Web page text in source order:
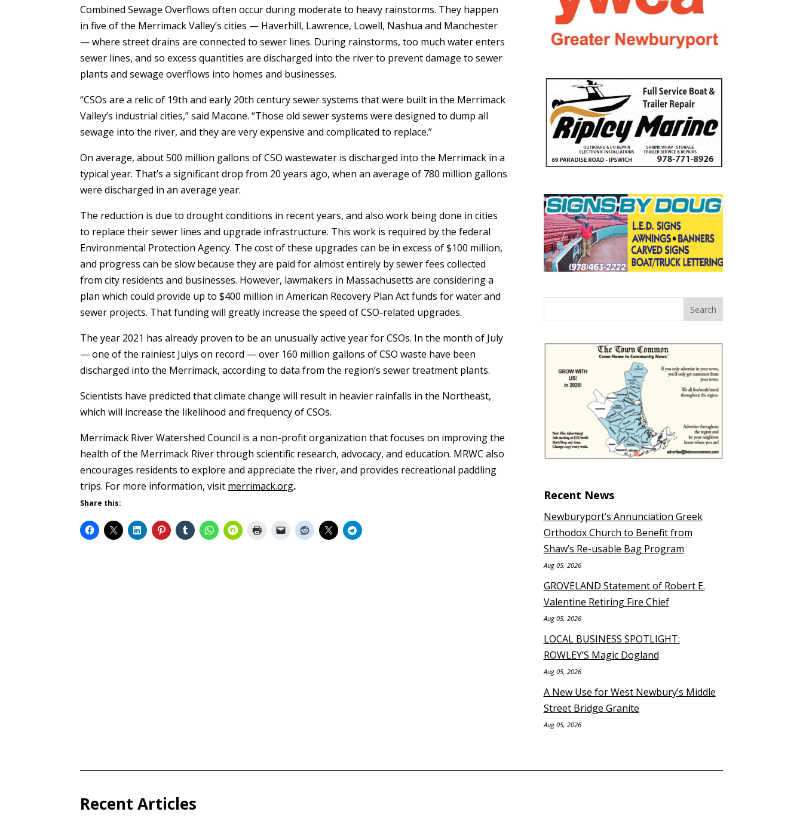
Combined Sewage Overflows often occur during moderate to heavy rainstorms. They happen
in five of the Merrimack Valley’s cities — Haverhill, Lawrence, Lowell, Nashua and Manchester
— where street drains are connected to sewer lines. During rainstorms, too much water enters
sewer lines, and so excess quantities are discharged into the river to prevent damage to sewer
plants and sewage overflows into homes and businesses.
“CSOs are a relic of 19th and early 20th century sewer systems that were built in the Merrimack
Valley’s industrial cities,” said Macone. “Those old sewer systems were designed to dump all
sewage into the river, and they are very expensive and complicated to replace.”
On average, about 500 million gallons of CSO wastewater is discharged into the Merrimack in a
typical year. That’s a significant drop from 20 years ago, when an average of 780 million gallons
were discharged in an average year.
The reduction is due to drought conditions in recent years, and also work being done in cities
to replace their sewer lines and upgrade infrastructure. This work is required by the federal
Environmental Protection Agency. The cost of these upgrades can be in excess of $100 million,
and progress can be slow because they are paid for almost entirely by sewer fees collected
from city residents and businesses. However, lawmakers in Massachusetts are considering a
plan which could provide up to $400 million in American Recovery Plan Act funds for water and
sewer projects. That funding will greatly increase the speed of CSO-related upgrades.
The year 2021 has already proven to be an unusually active year for CSOs. In the month of July
— one of the rainiest Julys on record — over 160 million gallons of CSO waste have been
discharged into the Merrimack, according to data from the region’s sewer treatment plants.
Scientists have predicted that climate change will result in heavier rainfalls in the Northeast,
which will increase the likelihood and frequency of CSOs.
Merrimack River Watershed Council is a non-profit organization that focuses on improving the
health of the Merrimack River through scientific research, advocacy, and education. MRWC also
encourages residents to explore and appreciate the river, and provides recreational paddling
trips. For more information, visit merrimack.org.
Share this:
Recent News
Newburyport’s Annunciation Greek
Orthodox Church to Benefit from
Shaw’s Re-usable Bag Program
Aug 05, 2026
GROVELAND Statement of Robert E.
Valentine Retiring Fire Chief
Aug 05, 2026
LOCAL BUSINESS SPOTLIGHT:
ROWLEY’S Magic Dogland
Aug 05, 2026
A New Use for West Newbury’s Middle
Street Bridge Granite
Aug 05, 2026
Recent Articles